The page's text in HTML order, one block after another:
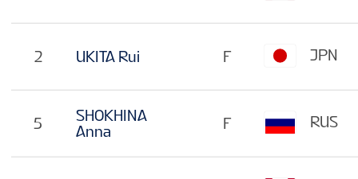
2 UKITA Rui
5
SHOKHINA
Anna
F JPN
F RUS